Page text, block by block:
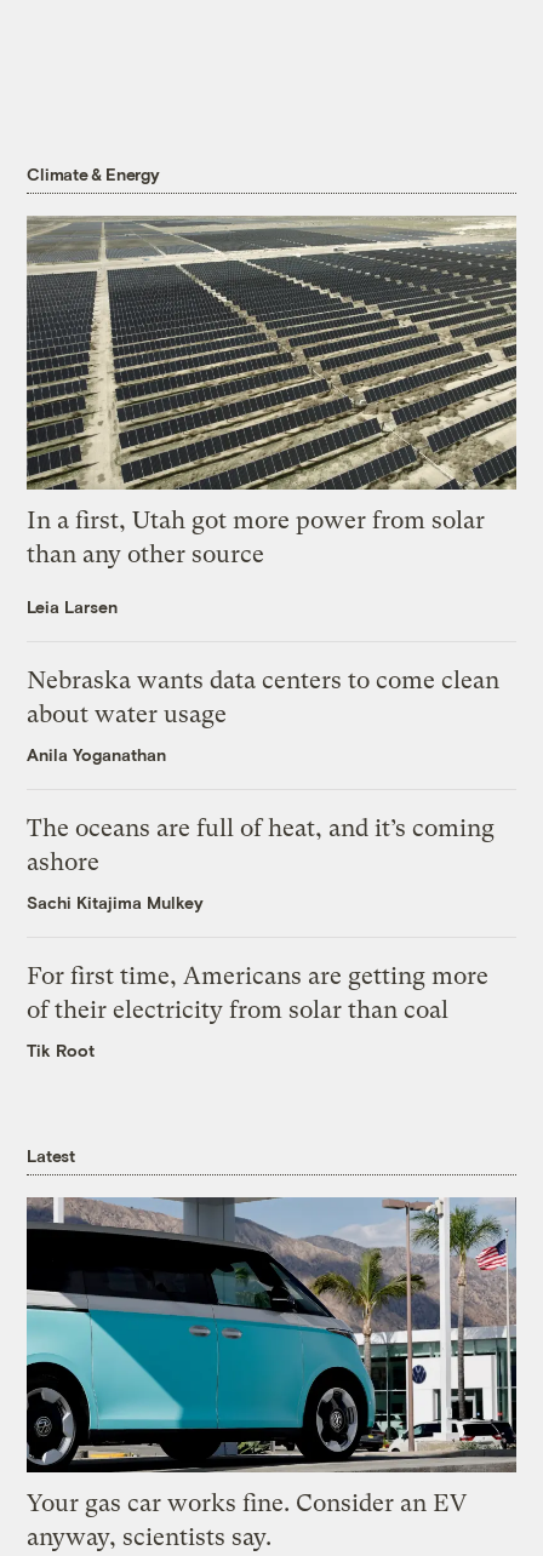
Climate & Energy
In a first, Utah got more power from solar
than any other source
Leia Larsen
Nebraska wants data centers to come clean
about water usage
Anila Yoganathan
The oceans are full of heat, and it’s coming
ashore
Sachi Kitajima Mulkey
For first time, Americans are getting more
of their electricity from solar than coal
Tik Root
Latest
Your gas car works fine. Consider an EV
anyway, scientists say.